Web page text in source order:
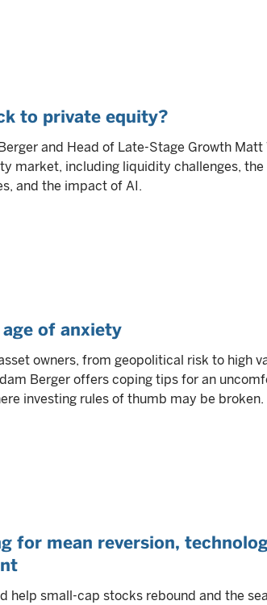
to private equity?
and Head of Late-Stage Growth Matt
market, including liquidity challenges,
and the impact of AI.
of anxiety
owners, from geopolitical risk to high
Berger offers coping tips for an
investing rules of thumb may be broken.
for mean reversion,
help small-cap stocks rebound and the